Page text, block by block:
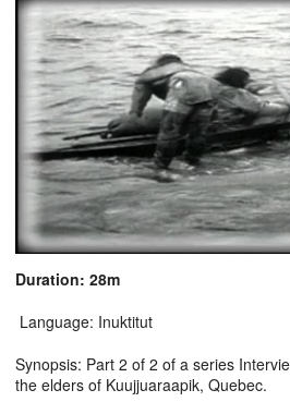
Duration: 28m
Language: Inuktitut
Synopsis: Part 2 of 2 of a series
the elders of Kuujjuaraapik, Quebec.